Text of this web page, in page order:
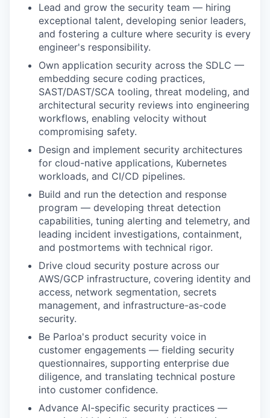
Lead and grow the security team — hiring
exceptional talent, developing senior leaders,
and fostering a culture where security is every
engineer's responsibility.
Own application security across the SDLC —
embedding secure coding practices,
SAST/DAST/SCA tooling, threat modeling, and
architectural security reviews into engineering
workflows, enabling velocity without
compromising safety.
Design and implement security architectures
for cloud-native applications, Kubernetes
workloads, and CI/CD pipelines.
Build and run the detection and response
program — developing threat detection
capabilities, tuning alerting and telemetry, and
leading incident investigations, containment,
and postmortems with technical rigor.
Drive cloud security posture across our
AWS/GCP infrastructure, covering identity and
access, network segmentation, secrets
management, and infrastructure-as-code
security.
Be Parloa's product security voice in
customer engagements — fielding security
questionnaires, supporting enterprise due
diligence, and translating technical posture
into customer confidence.
Advance AI-specific security practices —